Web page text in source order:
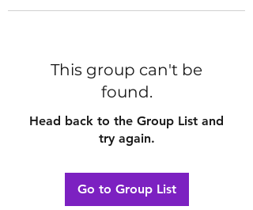
This group can't be
found.
Head back to the Group List and
try again.
Go to Group List